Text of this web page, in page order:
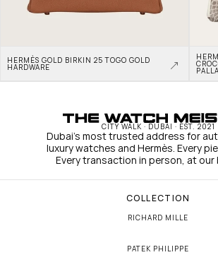
HERMÈS GOLD BIRKIN 25 TOGO GOLD
HARDWARE
CITY WALK · DUBAI · EST. 2021
Dubai's most trusted address for
luxury watches and Hermès. Every
Every transaction in person, at our
COLLECTION
RICHARD MILLE
PATEK PHILIPPE